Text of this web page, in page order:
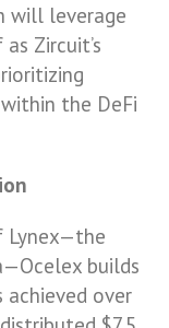
will leverage
Zircuit’s
the DeFi
Lynex—the
builds
achieved over